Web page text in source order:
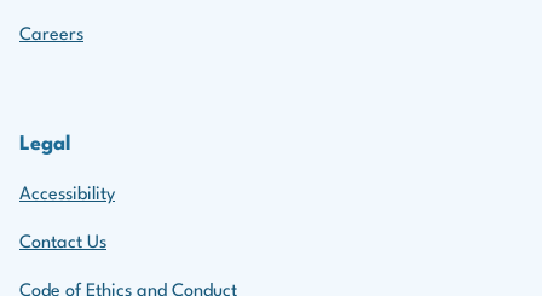
Careers
Legal
Accessibility
Contact Us
Code of Ethics and Conduct